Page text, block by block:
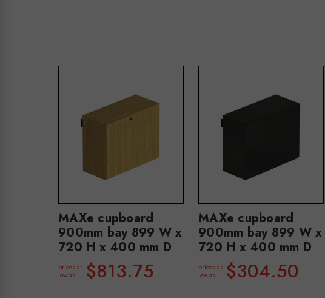
MAXe cupboard
900mm bay 899 W x
720 H x 400 mm D
prices as
low as
$813.75
MAXe cupboard
900mm bay 899 W x
720 H x 400 mm D
prices as
low as
$304.50